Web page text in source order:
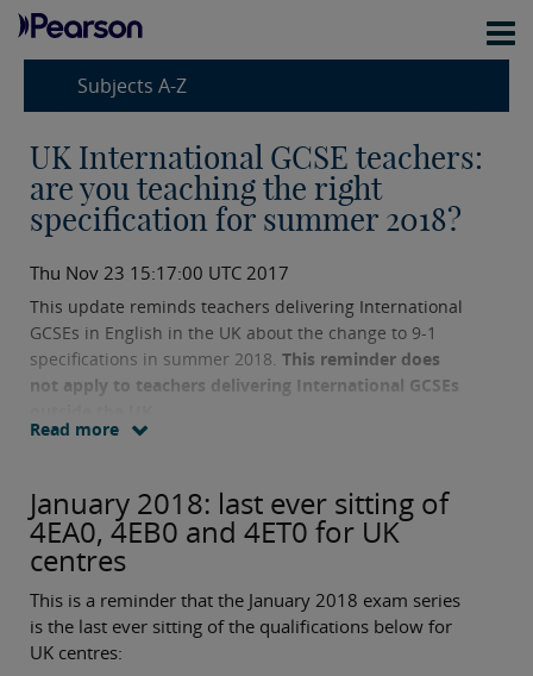
Subjects A-Z
UK International GCSE teachers:
are you teaching the right
specification for summer 2018?
Thu Nov 23 15:17:00 UTC 2017
This update reminds teachers delivering International
GCSEs in English in the UK about the change to 9-1
specifications in summer 2018. This reminder does
not apply to teachers delivering International GCSEs
Read more
January 2018: last ever sitting of
4EA0, 4EB0 and 4ET0 for UK
centres
This is a reminder that the January 2018 exam series
is the last ever sitting of the qualifications below for
UK centres: